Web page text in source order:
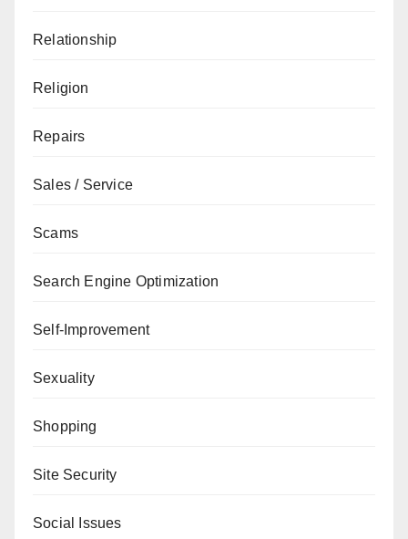
Relationship
Religion
Repairs
Sales / Service
Scams
Search Engine Optimization
Self-Improvement
Sexuality
Shopping
Site Security
Social Issues